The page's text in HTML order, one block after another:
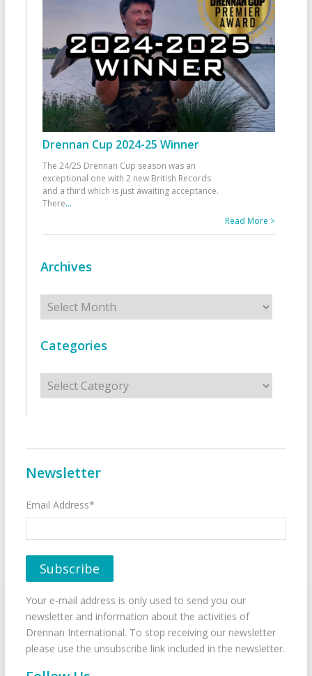
Drennan Cup 2024-25 Winner
The 24/25 Drennan Cup season was an
exceptional one with 2 new British Records
and a third which is just awaiting acceptance.
There...
Read More >
Archives
Archives
Categories
Categories
Newsletter
Email Address*
Your e-mail address is only used to send you our
newsletter and information about the activities of
Drennan International. To stop receiving our newsletter
please use the unsubscribe link included in the newsletter.